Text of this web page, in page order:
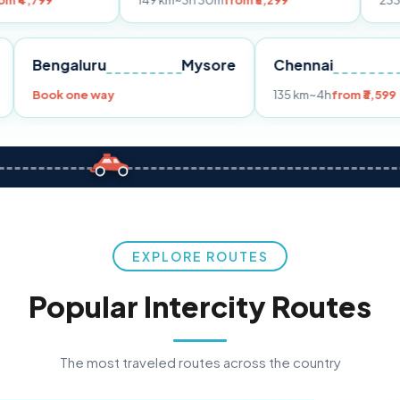
Pune Bengaluru Mysore
Book one way 135 km~4h
EXPLORE ROUTES
Popular Intercity Routes
The most traveled routes across the country